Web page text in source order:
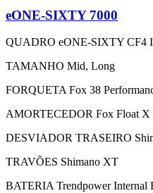
eONE-SIXTY 7000
QUADRO eONE-SIXTY CF4
TAMANHO Mid, Long
FORQUETA Fox 38
AMORTECEDOR Fox Float X
DESVIADOR TRASEIRO
TRAVÕES Shimano XT
BATERIA Trendpower Internal